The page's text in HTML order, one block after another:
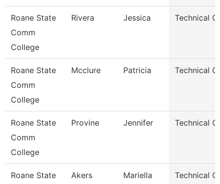
Roane State
Comm
College
Rivera Jessica Technical
Roane State
Comm
College
Mcclure Patricia Technical
Roane State
Comm
College
Provine Jennifer Technical
Roane State
Akers Mariella Technical